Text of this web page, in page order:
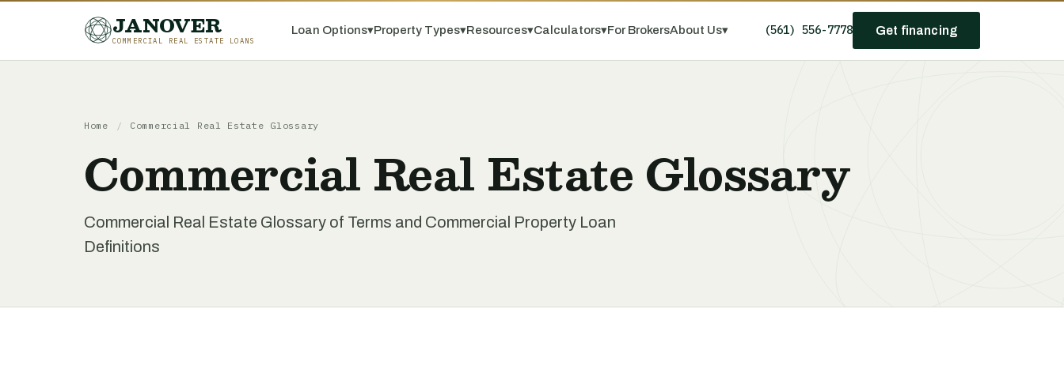
JANOVER
COMMERCIAL REAL ESTATE LOANS
Loan Options▾Property Types▾Resources▾Calculators▾For BrokersAbout Us▾ (561) 556-7778 Get financing
Home / Commercial Real Estate Glossary
Commercial Real Estate Glossary
Commercial Real Estate Glossary of Terms and Commercial Property Loan
Definitions